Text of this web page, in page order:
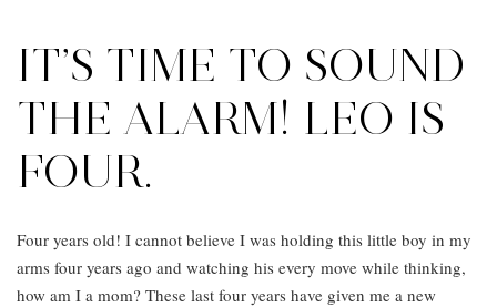
IT’S TIME TO SOUND
THE ALARM! LEO IS
FOUR.
Four years old! I cannot believe I was holding this little boy in my
arms four years ago and watching his every move while thinking,
how am I a mom? These last four years have given me a new